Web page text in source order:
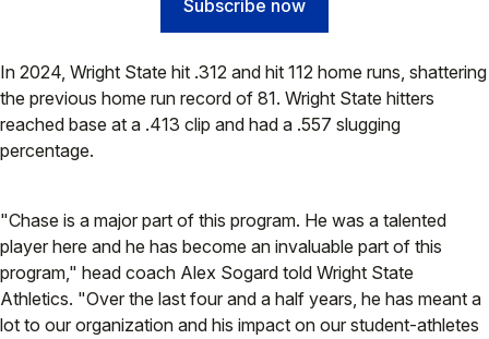
Subscribe now
In 2024, Wright State hit .312 and hit 112 home runs, shattering
the previous home run record of 81. Wright State hitters
reached base at a .413 clip and had a .557 slugging
percentage.
"Chase is a major part of this program. He was a talented
player here and he has become an invaluable part of this
program," head coach Alex Sogard told Wright State
Athletics. "Over the last four and a half years, he has meant a
lot to our organization and his impact on our student-athletes